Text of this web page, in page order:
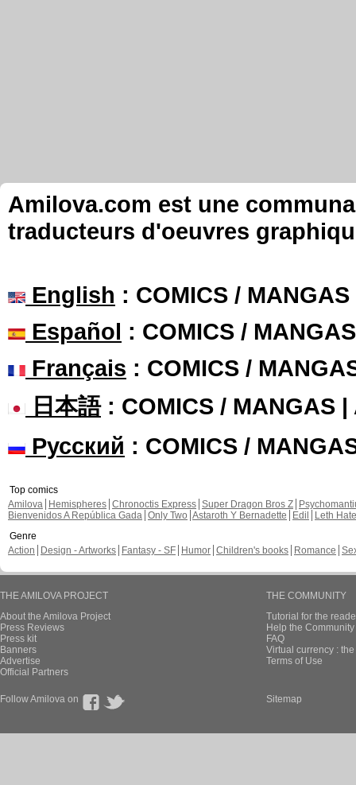
Amilova.com est une
traducteurs d'oeuvres
English : COMICS /
Español : COMICS /
Français : COMICS /
日本語: COMICS / MANGAS |
Русский : COMICS /
Top comics
Amilova
Hemispheres Chronoctis Express Super Dragon Bros Z
Bienvenidos A República Gada Only Two Astaroth Y Bernadette Edil
Leth Hate
Genre
Action
Design - Artworks Fantasy - SF Humor Children's books Romance
THE AMILOVA PROJECT
About the Amilova Project
Press Reviews
Press kit
Banners
Advertise
Official Partners
THE COMMUNITY
Tutorial for the
Help the
FAQ
Virtual currency :
Terms of Use
Follow Amilova on Sitemap